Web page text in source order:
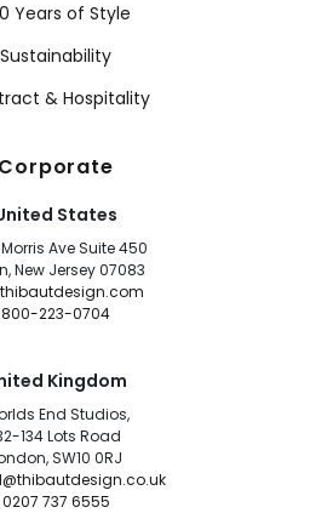
Years of Style
Sustainability
& Hospitality
Corporate
States
Ave Suite 450
New Jersey 07083
800-223-0704
Kingdom
End Studios,
134 Lots Road
SW10 0RJ
0207 737 6555